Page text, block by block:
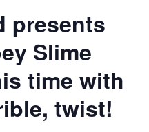
presents
Slime
time with
twist!